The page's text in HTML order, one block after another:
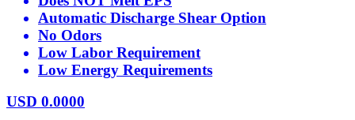
Automatic Discharge Shear Option
No Odors
Low Labor Requirement
Low Energy Requirements
USD 0.0000